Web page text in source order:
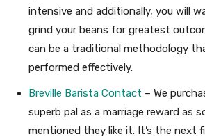
intensive and additionally, you will
grind your beans for greatest
can be a traditional methodology
performed effectively.
Breville Barista Contact – We
superb pal as a marriage reward as
mentioned they like it. It’s the next